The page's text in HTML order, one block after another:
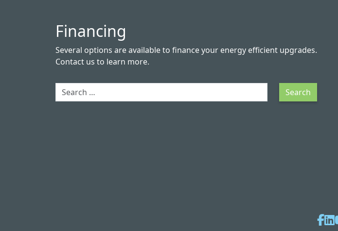
Financing
Several options are available to finance your energy efficient upgrades.
Contact us to learn more.
Search Search